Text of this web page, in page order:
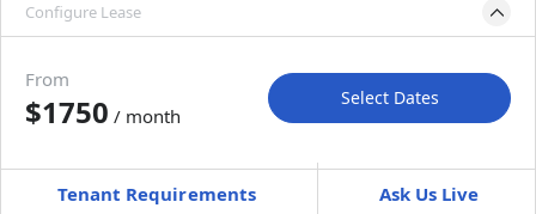
Configure Lease
Move-In Move-Out
Furnished can’t be unfurnished
From
$1750 / month
Select Dates
Tenant Requirements Ask Us Live